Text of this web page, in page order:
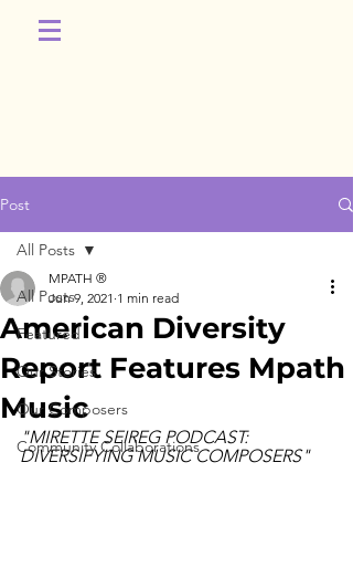
Post
All Posts
Featured
Our Stories
Our Composers
Community Collaborations
All Posts
American Diversity
Report Features Mpath
Music
MPATH ®
Jun 9, 2021 1 min read
"MIRETTE SEIREG PODCAST:
DIVERSIFYING MUSIC COMPOSERS"